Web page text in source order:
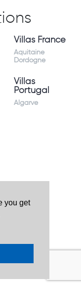
you get
Villas France
Aquitaine
Dordogne
Villas
Portugal
Algarve